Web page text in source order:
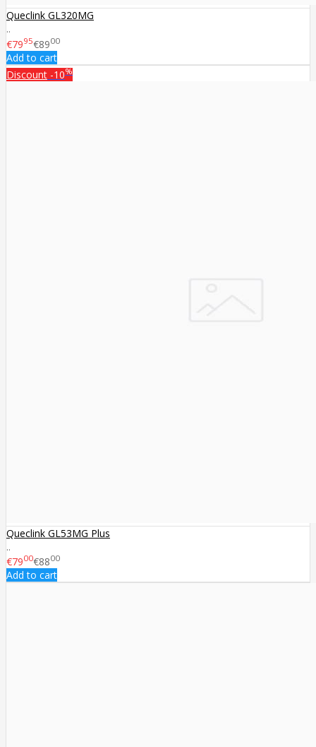
Queclink GL320MG
..
€7995€8900
Add to cart
Discount -10%
Queclink GL53MG Plus
..
€7900€8800
Add to cart